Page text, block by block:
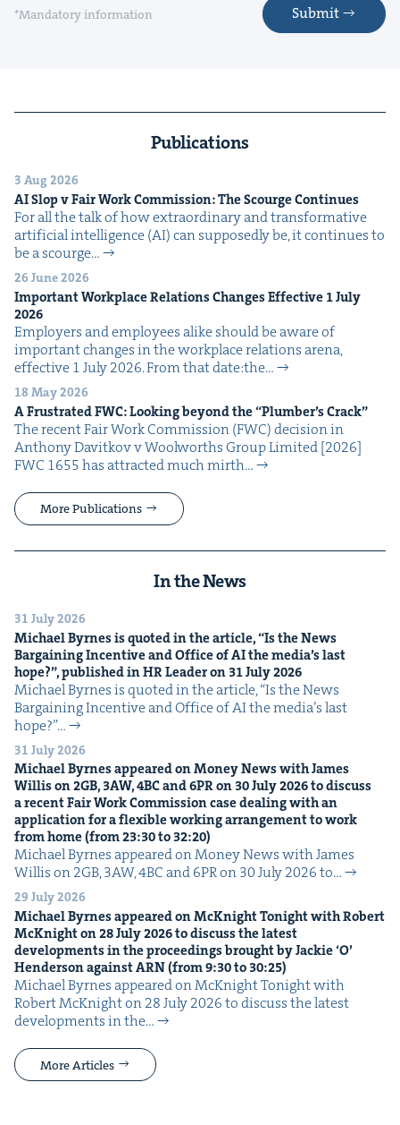
*Mandatory information Submit
Publications
3 Aug 2026
AISlop v Fair Work Com­mis­sion: The Scourge Continues
For all the talk of how extra­or­di­nary and trans­for­ma­tive
arti­fi­cial intel­li­gence (AI) can sup­pos­ed­ly be, it con­tin­ues to
be a scourge…
26 June 2026
Impor­tant Work­place Rela­tions Changes Effec­tive 1July
2026
Employ­ers and employ­ees alike should be aware of
impor­tant changes in the work­place rela­tions are­na,
effec­tive 1 July 2026. From that date:the…
18 May 2026
A Frus­trat­edFWC: Look­ing beyond the“Plumber’s Crack”
The recent Fair Work Com­mis­sion (FWC) deci­sion in
Antho­ny Davitkov v Wool­worths Group Lim­it­ed [2026]
FWC 1655 has attract­ed much mirth…
More Publications
In the News
31 July 2026
Michael Byrnes is quot­ed in the arti­cle,“Is the News
Bar­gain­ing Incen­tive and Office ofAIthe media’s last
hope?”, pub­lished inHRLeader on 31July2026
Michael Byrnes is quot­ed in the arti­cle, ​“Is the News
Bar­gain­ing Incen­tive and Office of AI the media’s last
hope?”…
31 July 2026
Michael Byrnes appeared on Mon­ey News with James
Willis on2GB, 3AW,4BCand6PRon 30July2026to dis­cuss
a recent Fair Work Com­mis­sion case deal­ing with an
appli­ca­tion for a flex­i­ble work­ing arrange­ment to work
from home (from23:30to 32:20)
Michael Byrnes appeared on Mon­ey News with James
Willis on 2GB, 3AW, 4BC and 6PR on 30 July 2026 to…
29 July 2026
Michael Byrnes appeared on McK­night Tonight with Robert
McK­night on28July2026to dis­cuss the lat­est
devel­op­ments in the pro­ceed­ings brought by Jack­ie‘O’
Hen­der­son againstARN(from9:30to 30:25)
Michael Byrnes appeared on McK­night Tonight with
Robert McK­night on 28 July 2026 to dis­cuss the lat­est
devel­op­ments in the…
More Articles